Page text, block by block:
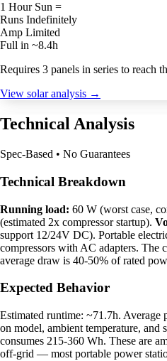
1 Hour Sun =
Runs Indefinitely
Amp Limited
Full in ~8.4h
Requires 3 panels in series to reach
View solar analysis →
Technical Analysis
Spec-Based • No Guarantees
Technical Breakdown
Running load: 60 W (worst case,
(estimated 2x compressor startup).
support 12/24V DC). Portable
compressors with AC adapters. The
average draw is 40-50% of rated
Expected Behavior
Estimated runtime: ~71.7h.
on model, ambient temperature, and
consumes 215-360 Wh. These are
off-grid — most portable power